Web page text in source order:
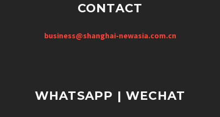
CONTACT
business@shanghai-newasia.com.cn
WHATSAPP | WECHAT